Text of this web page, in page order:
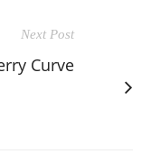
Next Post
Curve